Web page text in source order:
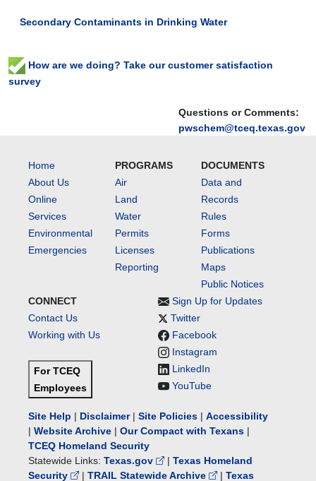
Questions or Comments:
pwschem@tceq.texas.gov
Secondary Contaminants in Drinking Water
How are we doing? Take our customer satisfaction
survey
Home
About Us
Online
Services
Environmental
Emergencies
PROGRAMS
Air
Land
Water
Permits
Licenses
Reporting
DOCUMENTS
Data and
Records
Rules
Forms
Publications
Maps
Public Notices
CONNECT
Contact Us
Working with Us
For TCEQ
Employees
Sign Up for Updates
Twitter
Facebook
Instagram
LinkedIn
YouTube
Site Help | Disclaimer| Site Policies | Accessibility
| Website Archive | Our Compact with Texans |
TCEQ Homeland Security
Statewide Links: Texas.gov | Texas Homeland
Security
| TRAIL Statewide Archive | Texas